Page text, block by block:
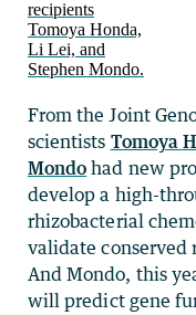
From the Joint
scientists Tomoya
Mondo had new
develop a high-
rhizobacterial
validate conserved
And Mondo, this
will predict gene